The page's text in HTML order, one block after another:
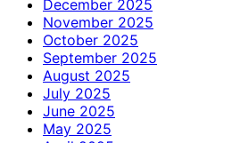
December 2025
November 2025
October 2025
September 2025
August 2025
July 2025
June 2025
May 2025